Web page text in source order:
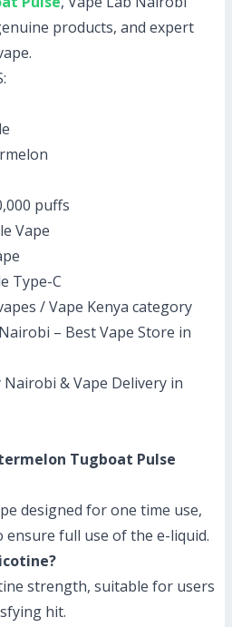
products, and expert
puffs
Vape
Type-C
/ Vape Kenya category
– Best Vape Store in
Nairobi & Vape Delivery in
Tugboat Pulse
designed for one time use,
full use of the e-liquid.
strength, suitable for users
hit.